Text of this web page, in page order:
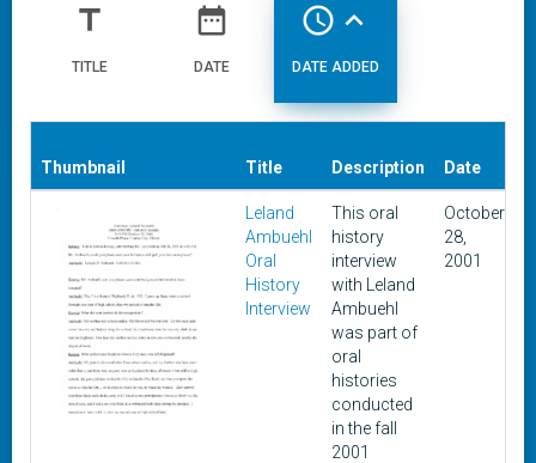
title
TITLE
date_range
DATE
access_time expand_less
DATE ADDED
Thumbnail Title Description Date
Leland
Ambuehl
Oral
History
Interview
This oral
history
interview
with Leland
Ambuehl
was part of
oral
histories
conducted
in the fall
2001
October
28,
2001